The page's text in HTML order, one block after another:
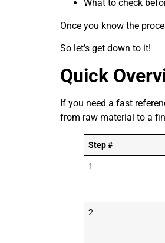
What to check
Once you know the
So let’s get down to it!
Quick
If you need a fast
from raw material to a
Step #
1
2